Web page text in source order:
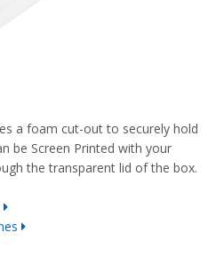
a foam cut-out to securely hold
be Screen Printed with your
the transparent lid of the box.